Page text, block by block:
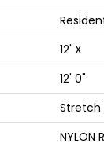
12' X
12' 0"
Stretch
NYLON